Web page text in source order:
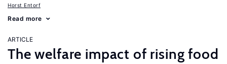
Horst Entorf
Read more
ARTICLE
The welfare impact of rising food